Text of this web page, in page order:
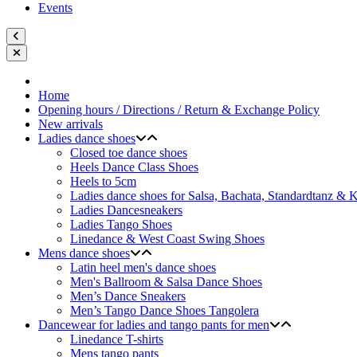
Events
Home
Opening hours / Directions / Return & Exchange Policy
New arrivals
Ladies dance shoes
Closed toe dance shoes
Heels Dance Class Shoes
Heels to 5cm
Ladies dance shoes for Salsa, Bachata, Standardtanz &
Ladies Dancesneakers
Ladies Tango Shoes
Linedance & West Coast Swing Shoes
Mens dance shoes
Latin heel men's dance shoes
Men's Ballroom & Salsa Dance Shoes
Men’s Dance Sneakers
Men’s Tango Dance Shoes Tangolera
Dancewear for ladies and tango pants for men
Linedance T-shirts
Mens tango pants